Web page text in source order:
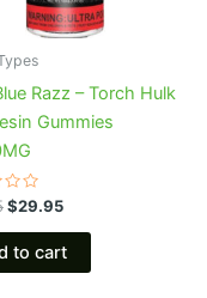
Razz – Torch Hulk
Gummies
$29.95
to cart